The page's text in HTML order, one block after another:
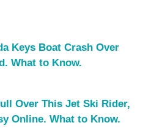
Keys Boat Crash Over
What to Know.
Over This Jet Ski Rider,
Online. What to Know.